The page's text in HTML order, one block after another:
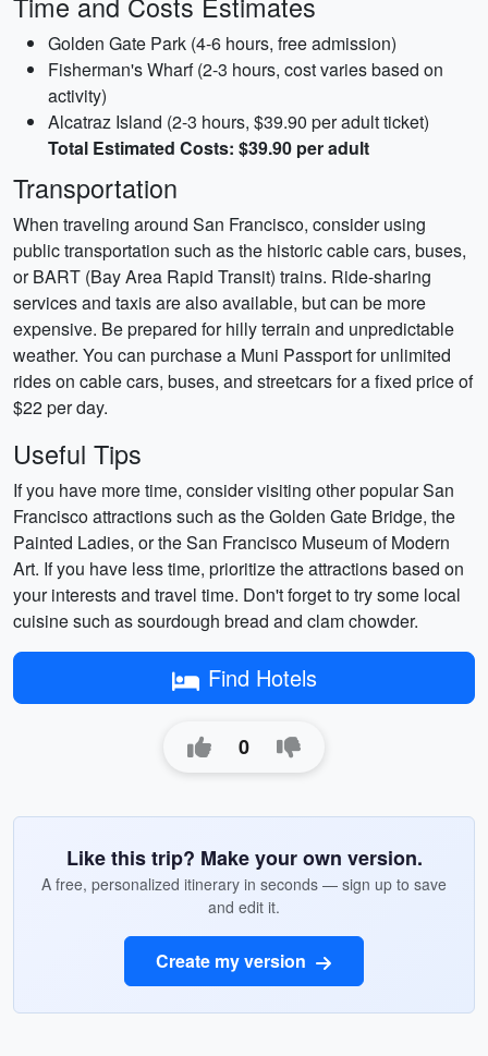
Golden Gate Park (4-6 hours, free admission)
Fisherman's Wharf (2-3 hours, cost varies based on
activity)
Alcatraz Island (2-3 hours, $39.90 per adult ticket)
Total Estimated Costs: $39.90 per adult
Transportation
When traveling around San Francisco, consider using
public transportation such as the historic cable cars, buses,
or BART (Bay Area Rapid Transit) trains. Ride-sharing
services and taxis are also available, but can be more
expensive. Be prepared for hilly terrain and unpredictable
weather. You can purchase a Muni Passport for unlimited
rides on cable cars, buses, and streetcars for a fixed price of
$22 per day.
Useful Tips
If you have more time, consider visiting other popular San
Francisco attractions such as the Golden Gate Bridge, the
Painted Ladies, or the San Francisco Museum of Modern
Art. If you have less time, prioritize the attractions based on
your interests and travel time. Don't forget to try some local
cuisine such as sourdough bread and clam chowder.
Find Hotels
0
Like this trip? Make your own version.
A free, personalized itinerary in seconds — sign up to save
and edit it.
Create my version